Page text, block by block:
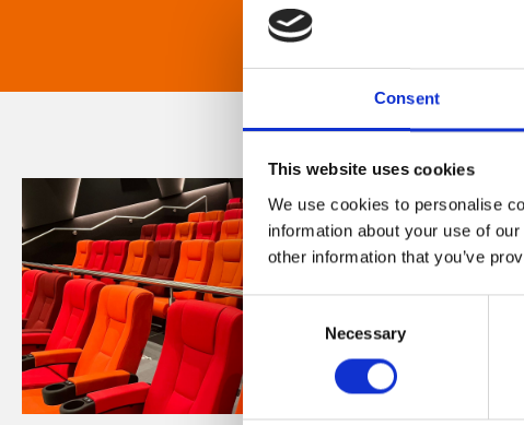
Consent
This website uses cookies
We use cookies to personalise
information about your use of
other information that you’ve
Consent
Necessary